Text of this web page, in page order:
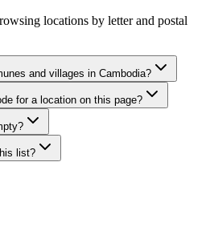
locations by letter and postal
and villages in Cambodia?
for a location on this page?
list?